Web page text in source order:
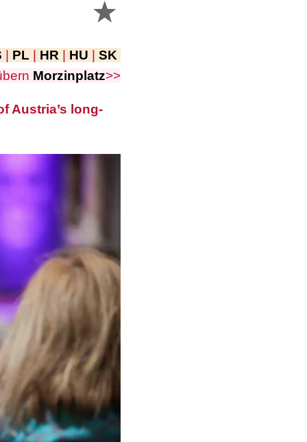
| PL | HR | HU | SK
Morzinplatz>>
Austria’s long-